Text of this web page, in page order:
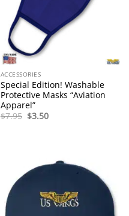
ACCESSORIES
Special Edition! Washable
Protective Masks “Aviation
Apparel”
$7.95 Original
$3.50Current